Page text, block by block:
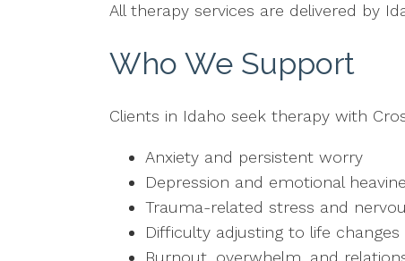
All therapy services are delivered by
Who We Support
Clients in Idaho seek therapy with
Anxiety and persistent worry
Depression and emotional
Trauma-related stress and
Difficulty adjusting to life changes
Burnout, overwhelm, and